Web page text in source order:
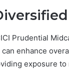
Prudential
enhance
exposure to